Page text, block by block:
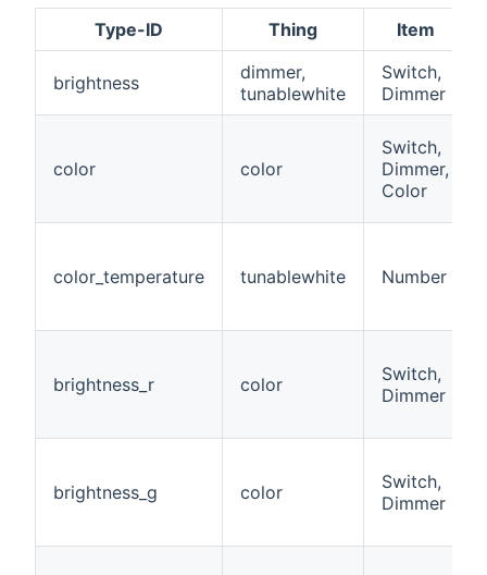
Type-ID Thing Item
brightness
dimmer,
tunablewhite
Switch,
Dimmer
color color
Switch,
Dimmer,
Color
color_temperature tunablewhite Number
brightness_r color
Switch,
Dimmer
brightness_g color
Switch,
Dimmer